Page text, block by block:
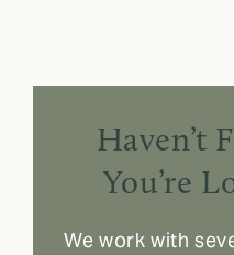
Haven’t
You’re
We work with